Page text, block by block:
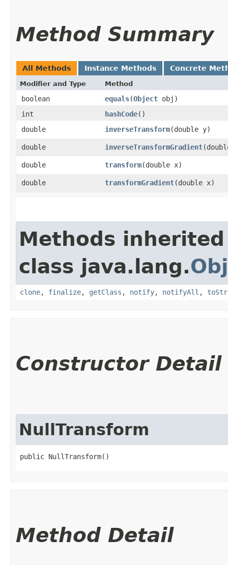
Method Summary
All Methods Instance Methods Concrete
Modifier and Type Method
boolean equals​(Object obj)
int
hashCode()
double
inverseTransform​(double y)
double inverseTransformGradient
double transform​(double x)
double transformGradient​(double x)
Methods
class java.lang.
clone, finalize, getClass , notify, notifyAll ,
Constructor Detail
NullTransform
public NullTransform()
Method Detail